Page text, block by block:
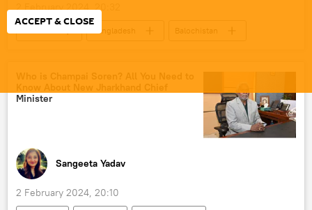
ACCEPT & CLOSE
2 February 2024, 20:32
Bangladesh
Balochistan
political crisis
Imran Khan arrest
Pakistan Tehreek-e-Insaf (PTI)
Washington D.C.
Joe Biden
foreign interference
Minister
Sangeeta Yadav
2 February 2024, 20:10